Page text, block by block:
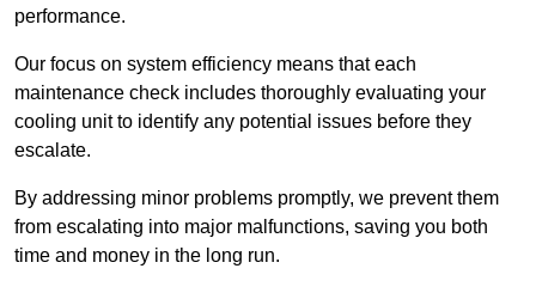
performance.
Our focus on system efficiency means that each
maintenance check includes thoroughly evaluating your
cooling unit to identify any potential issues before they
escalate.
By addressing minor problems promptly, we prevent them
from escalating into major malfunctions, saving you both
time and money in the long run.